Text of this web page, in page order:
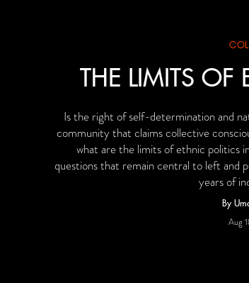
THE LIMITS OF
Is the right of self-determination and
community that claims collective
what are the limits of ethnic politics
questions that remain central to left and
years of
By
Aug